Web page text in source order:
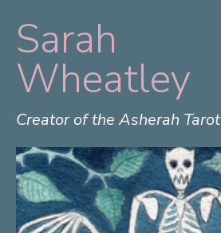
content
Sarah
Wheatley
Creator of the Asherah Tarot